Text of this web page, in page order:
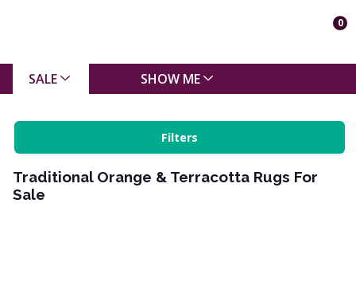
0
SALE SHOW ME
Filters
Traditional Orange & Terracotta Rugs For
Sale